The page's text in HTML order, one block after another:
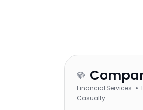
Financial Services
Casualty